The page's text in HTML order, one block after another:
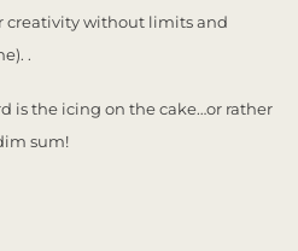
creativity without limits and
.
is the icing on the cake…or rather
sum!